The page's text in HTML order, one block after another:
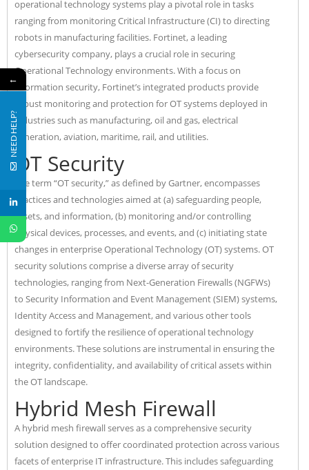
operational technology systems play a pivotal role in tasks
ranging from monitoring Critical Infrastructure (CI) to directing
robots in manufacturing facilities. Fortinet, a leading
cybersecurity company, plays a crucial role in securing
Operational Technology environments. With a focus on
information security, Fortinet’s integrated products provide
robust monitoring and protection for OT systems deployed in
industries such as manufacturing, oil and gas, electrical
generation, aviation, maritime, rail, and utilities.
OT Security
The term “OT security,” as defined by Gartner, encompasses
practices and technologies aimed at (a) safeguarding people,
assets, and information, (b) monitoring and/or controlling
physical devices, processes, and events, and (c) initiating state
changes in enterprise Operational Technology (OT) systems. OT
security solutions comprise a diverse array of security
technologies, ranging from Next-Generation Firewalls (NGFWs)
to Security Information and Event Management (SIEM) systems,
Identity Access and Management, and various other tools
designed to fortify the resilience of operational technology
environments. These solutions are instrumental in ensuring the
integrity, confidentiality, and availability of critical assets within
the OT landscape.
Hybrid Mesh Firewall
A hybrid mesh firewall serves as a comprehensive security
solution designed to offer coordinated protection across various
facets of enterprise IT infrastructure. This includes safeguarding
←
NEED HELP?